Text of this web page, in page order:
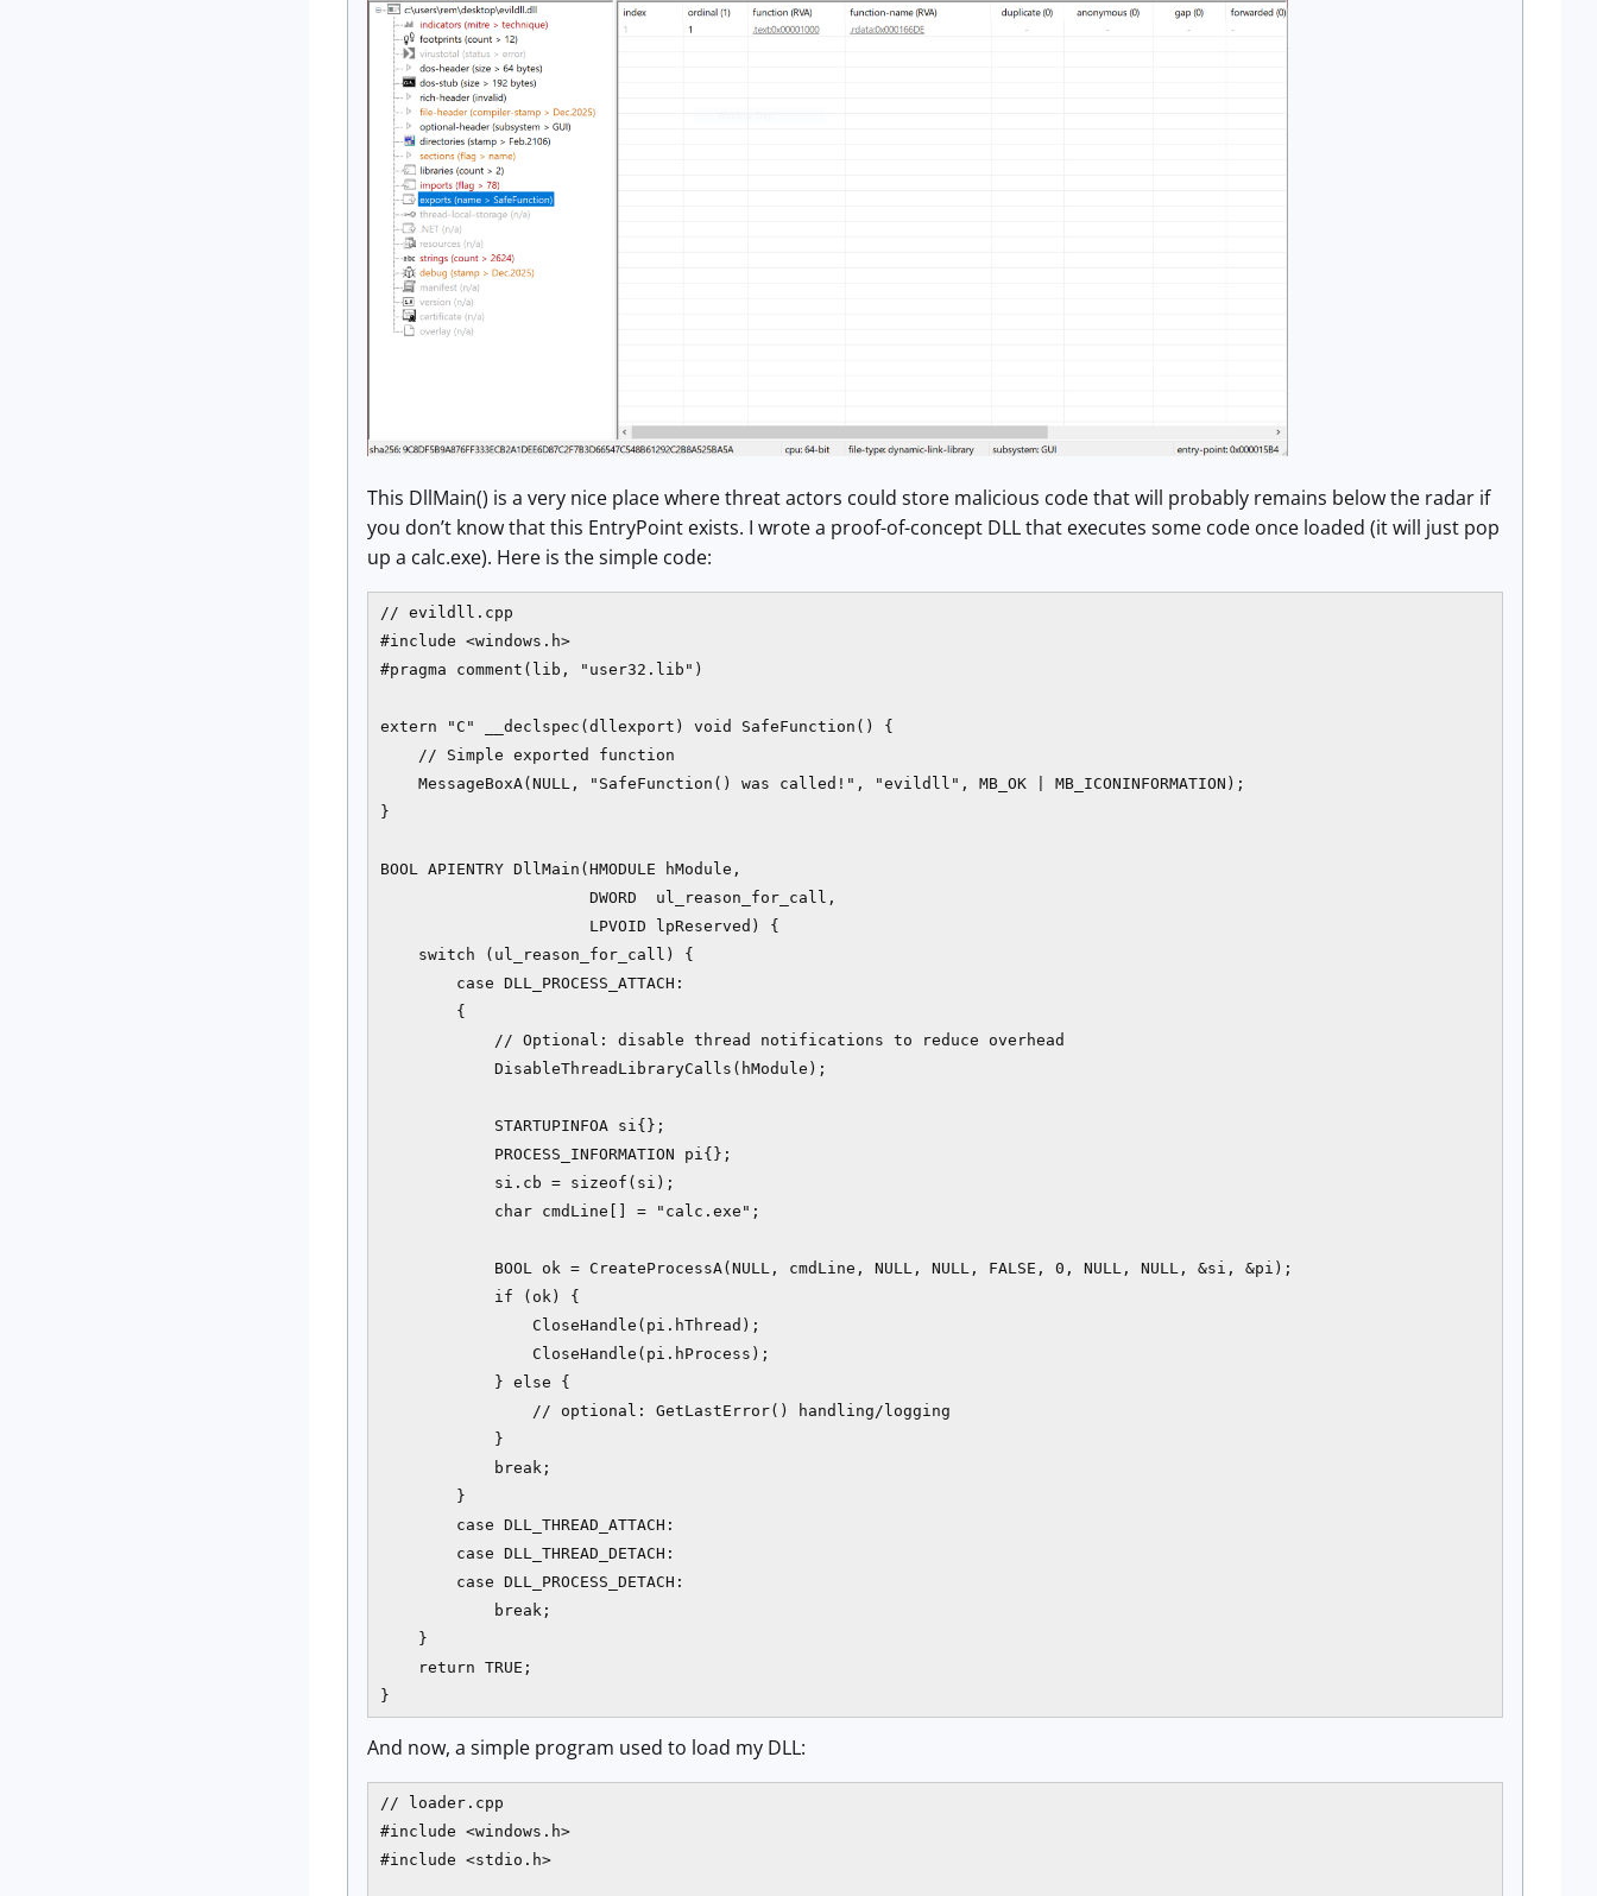
This DllMain() is a very nice place where threat actors could store malicious code that will probably remains below the radar if
you don’t know that this EntryPoint exists. I wrote a proof-of-concept DLL that executes some code once loaded (it will just pop
up a calc.exe). Here is the simple code:
// evildll.cpp
#include <windows.h>
#pragma comment(lib, "user32.lib")
extern "C" __declspec(dllexport) void SafeFunction() {
    // Simple exported function
    MessageBoxA(NULL, "SafeFunction() was called!", "evildll", MB_OK | MB_ICONINFORMATION);
}
BOOL APIENTRY DllMain(HMODULE hModule,
                      DWORD  ul_reason_for_call,
                      LPVOID lpReserved) {
    switch (ul_reason_for_call) {
        case DLL_PROCESS_ATTACH:
        {
            // Optional: disable thread notifications to reduce overhead
            DisableThreadLibraryCalls(hModule);
            STARTUPINFOA si{};
            PROCESS_INFORMATION pi{};
            si.cb = sizeof(si);
            char cmdLine[] = "calc.exe";
            BOOL ok = CreateProcessA(NULL, cmdLine, NULL, NULL, FALSE, 0, NULL, NULL, &si, &pi);
            if (ok) {
                CloseHandle(pi.hThread);
                CloseHandle(pi.hProcess);
            } else {
                // optional: GetLastError() handling/logging
            }
            break;
        }
        case DLL_THREAD_ATTACH:
        case DLL_THREAD_DETACH:
        case DLL_PROCESS_DETACH:
            break;
    }
    return TRUE;
}
And now, a simple program used to load my DLL:
// loader.cpp
#include <windows.h>
#include <stdio.h>